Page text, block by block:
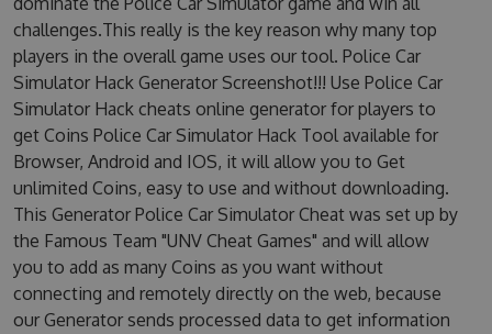
challenges.This really is the key reason why many top
players in the overall game uses our tool. Police Car
Simulator Hack Generator Screenshot!!! Use Police Car
Simulator Hack cheats online generator for players to
get Coins Police Car Simulator Hack Tool available for
Browser, Android and IOS, it will allow you to Get
unlimited Coins, easy to use and without downloading.
This Generator Police Car Simulator Cheat was set up by
the Famous Team "UNV Cheat Games" and will allow
you to add as many Coins as you want without
connecting and remotely directly on the web, because
our Generator sends processed data to get information